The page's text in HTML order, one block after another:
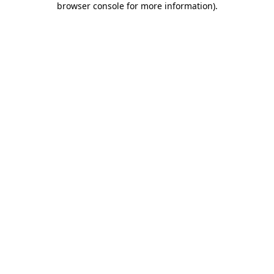
browser console for more information).